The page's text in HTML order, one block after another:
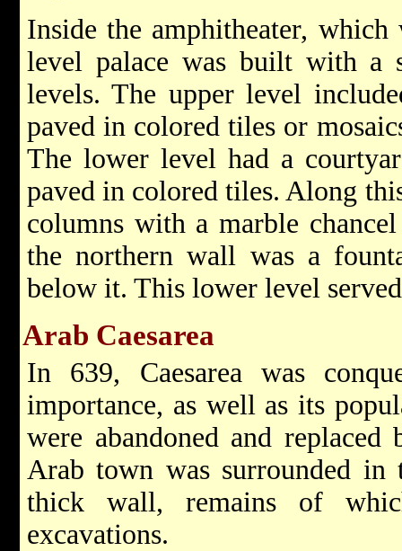
Inside the amphitheater,
level palace was built with a
levels. The upper level
paved in colored tiles or
The lower level had a
paved in colored tiles. Along
columns with a marble
the northern wall was a
below it. This lower level
Arab Caesarea
In 639, Caesarea was
importance, as well as its
were abandoned and
Arab town was surrounded
thick wall, remains of
excavations.